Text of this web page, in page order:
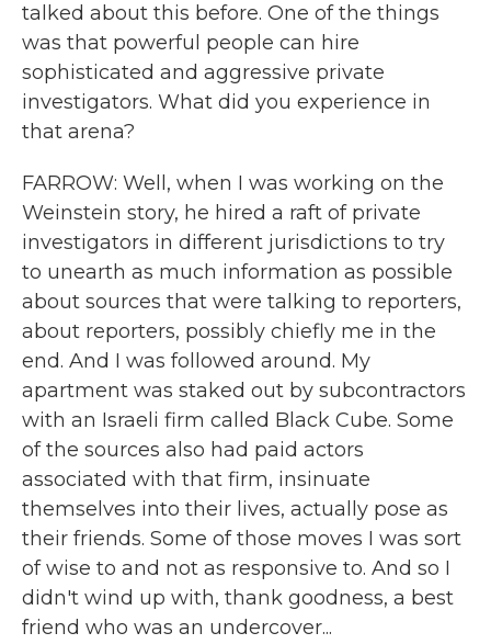
talked about this before. One of the things
was that powerful people can hire
sophisticated and aggressive private
investigators. What did you experience in
that arena?
FARROW: Well, when I was working on the
Weinstein story, he hired a raft of private
investigators in different jurisdictions to try
to unearth as much information as possible
about sources that were talking to reporters,
about reporters, possibly chiefly me in the
end. And I was followed around. My
apartment was staked out by subcontractors
with an Israeli firm called Black Cube. Some
of the sources also had paid actors
associated with that firm, insinuate
themselves into their lives, actually pose as
their friends. Some of those moves I was sort
of wise to and not as responsive to. And so I
didn't wind up with, thank goodness, a best
friend who was an undercover...